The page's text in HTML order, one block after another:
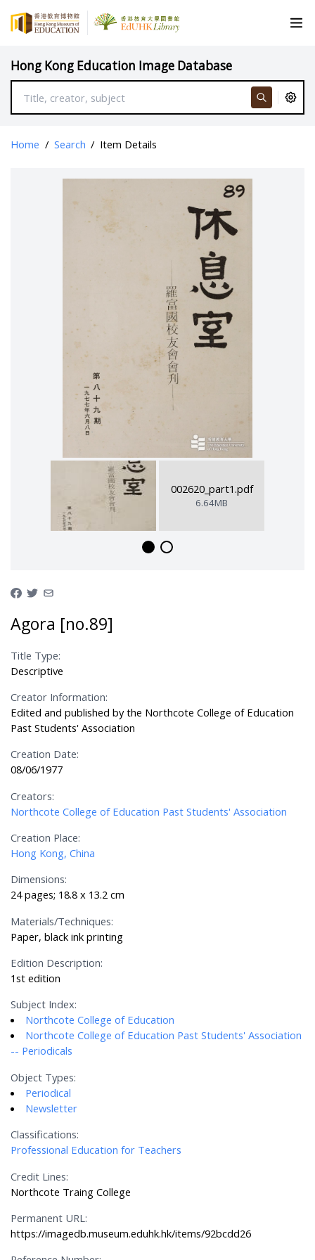
Hong Kong Education Image Database
Home / Search / Item Details
002620_part1.pdf
6.64MB
Agora [no.89]
Title Type:
Descriptive
Creator Information:
Edited and published by the Northcote College of Education
Past Students' Association
Creation Date:
08/06/1977
Creators:
Northcote College of Education Past Students' Association
Creation Place:
Hong Kong, China
Dimensions:
24 pages; 18.8 x 13.2 cm
Materials/Techniques:
Paper, black ink printing
Edition Description:
1st edition
Subject Index:
Northcote College of Education
Northcote College of Education Past Students' Association
-- Periodicals
Object Types:
Periodical
Newsletter
Classifications:
Professional Education for Teachers
Credit Lines:
Northcote Traing College
Permanent URL:
https://imagedb.museum.eduhk.hk/items/92bcdd26